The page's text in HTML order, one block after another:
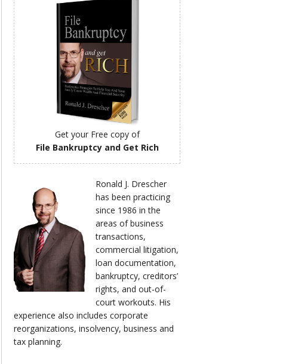
Get your Free copy of
File Bankruptcy and Get Rich
Ronald J. Drescher
has been practicing
since 1986 in the
areas of business
transactions,
commercial litigation,
loan documentation,
bankruptcy, creditors’
rights, and out-of-
court workouts. His
experience also includes corporate
reorganizations, insolvency, business and
tax planning.